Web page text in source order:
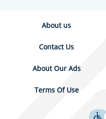
About us
Contact Us
About Our Ads
Terms Of Use